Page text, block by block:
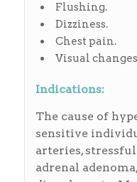
Flushing.
Dizziness.
Chest pain.
Visual
Indications:
The cause of
sensitive
arteries,
adrenal